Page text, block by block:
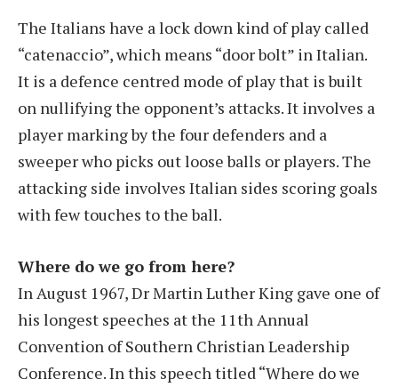
The Italians have a lock down kind of play called
“catenaccio”, which means “door bolt” in Italian.
It is a defence centred mode of play that is built
on nullifying the opponent’s attacks. It involves a
player marking by the four defenders and a
sweeper who picks out loose balls or players. The
attacking side involves Italian sides scoring goals
with few touches to the ball.
Where do we go from here?
In August 1967, Dr Martin Luther King gave one of
his longest speeches at the 11th Annual
Convention of Southern Christian Leadership
Conference. In this speech titled “Where do we